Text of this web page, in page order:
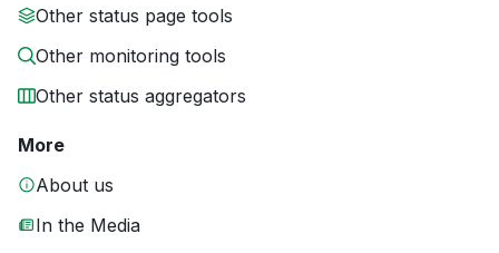
Other status page tools
Other monitoring tools
Other status aggregators
More
About us
In the Media